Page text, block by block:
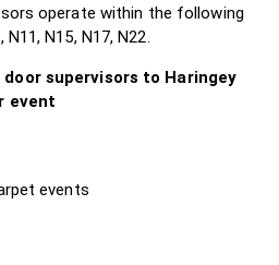
operate within the following
N15, N17, N22.
supervisors to Haringey
event
events